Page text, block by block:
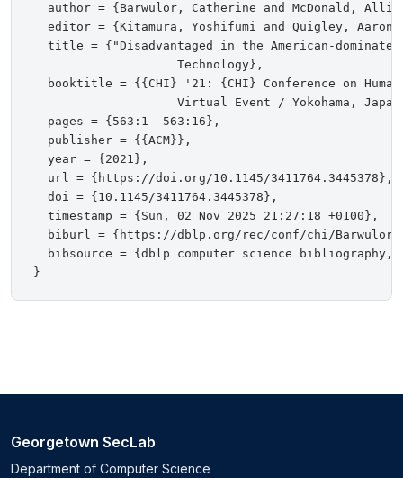
author = {Barwulor, Catherine and McDonald,
editor = {Kitamura, Yoshifumi and Quigley,
title = {"Disadvantaged in the American-
                    Technology},
booktitle = {{CHI} '21: {CHI} Conference on
Virtual Event / Yokohama,
  pages = {563:1--563:16},
  publisher = {{ACM}},
  year = {2021},
  url = {https://doi.org/10.1145/3411764.3445378},
  doi = {10.1145/3411764.3445378},
  timestamp = {Sun, 02 Nov 2025 21:27:18 +0100},
biburl = {https://dblp.org/rec/conf/chi/
bibsource = {dblp computer science bibliography,
Georgetown SecLab
Department of Computer Science